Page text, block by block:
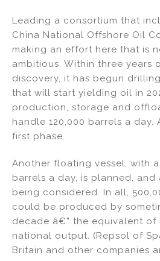
Leading a consortium that
China National Offshore Oil
making an effort here that is
ambitious. Within three years
discovery, it has begun
that will start yielding oil in
production, storage and
handle 120,000 barrels a day.
first phase.
Another floating vessel, with
barrels a day, is planned, and
being considered. In all,
could be produced by
decade â€” the equivalent of
national output. (Repsol of
Britain and other companies